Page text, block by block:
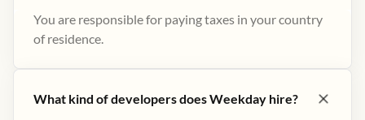
You are responsible for paying taxes in your country
of residence.
What kind of developers does Weekday hire?